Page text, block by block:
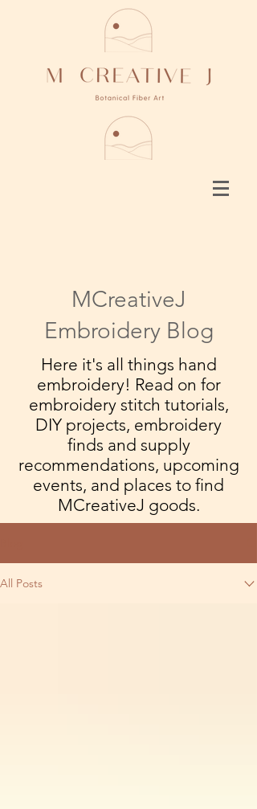
MCreativeJ
Embroidery Blog
Here it's all things hand
embroidery! Read on for
embroidery stitch tutorials,
DIY projects, embroidery
finds and supply
recommendations, upcoming
events, and places to find
MCreativeJ goods.
All Posts